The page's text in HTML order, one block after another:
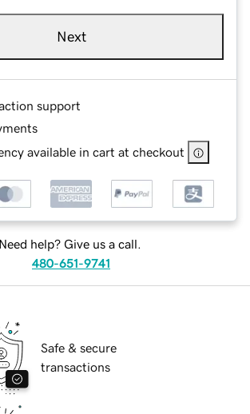
Next
support
available in cart at checkout
Need help? Give us a call.
480-651-9741
Safe & secure
transactions